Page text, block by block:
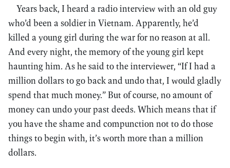
Years back, I heard a radio interview with an old guy
who’d been a soldier in Vietnam. Apparently, he’d
killed a young girl during the war for no reason at all.
And every night, the memory of the young girl kept
haunting him. As he said to the interviewer, “If I had a
million dollars to go back and undo that, I would gladly
spend that much money.” But of course, no amount of
money can undo your past deeds. Which means that if
you have the shame and compunction not to do those
things to begin with, it’s worth more than a million
dollars.